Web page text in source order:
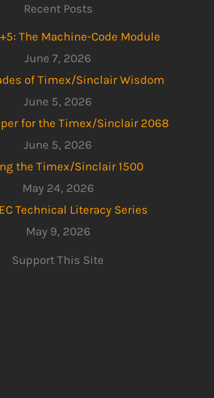
Recent Posts
The Machine-Code Module
June 7, 2026
of Timex/Sinclair Wisdom
June 5, 2026
for the Timex/Sinclair 2068
June 5, 2026
the Timex/Sinclair 1500
May 24, 2026
Technical Literacy Series
May 9, 2026
Support This Site